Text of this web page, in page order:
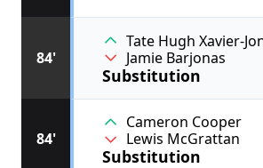
84'
Cameron Cooper
Lewis McGrattan
Substitution
84'
Tate Hugh Xavier-
Jamie Barjonas
Substitution